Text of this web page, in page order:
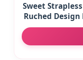
Sweet
Ruched